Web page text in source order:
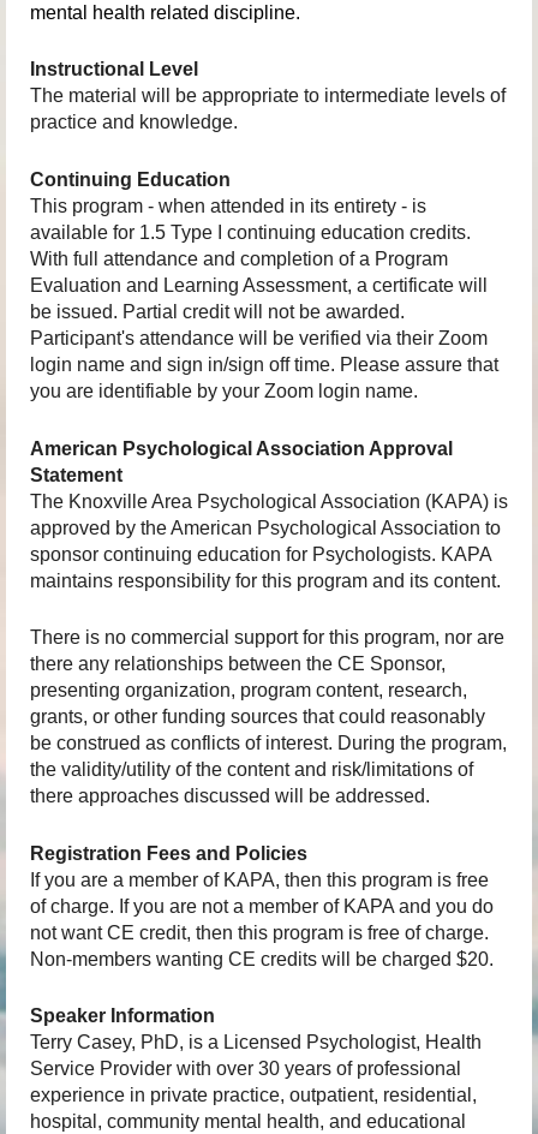
mental health related discipline.
Instructional Level
The material will be appropriate to intermediate levels of
practice and knowledge.
Continuing Education
This program - when attended in its entirety - is
available for 1.5 Type I continuing education credits.
With full attendance and completion of a Program
Evaluation and Learning Assessment, a certificate will
be issued. Partial credit will not be awarded.
Participant's attendance will be verified via their Zoom
login name and sign in/sign off time. Please assure that
you are identifiable by your Zoom login name.
American Psychological Association Approval
Statement
The Knoxville Area Psychological Association (KAPA) is
approved by the American Psychological Association to
sponsor continuing education for Psychologists. KAPA
maintains responsibility for this program and its content.
There is no commercial support for this program, nor are
there any relationships between the CE Sponsor,
presenting organization, program content, research,
grants, or other funding sources that could reasonably
be construed as conflicts of interest. During the program,
the validity/utility of the content and risk/limitations of
there approaches discussed will be addressed.
Registration Fees and Policies
If you are a member of KAPA, then this program is free
of charge. If you are not a member of KAPA and you do
not want CE credit, then this program is free of charge.
Non-members wanting CE credits will be charged $20.
Speaker Information
Terry Casey, PhD, is a Licensed Psychologist, Health
Service Provider with over 30 years of professional
experience in private practice, outpatient, residential,
hospital, community mental health, and educational